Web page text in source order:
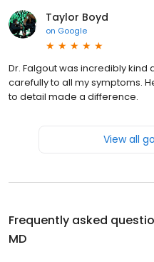
Taylor Boyd
on Google
Dr. Falgout was incredibly kind
carefully to all my symptoms.
to detail made a difference.
View all
Frequently asked
MD